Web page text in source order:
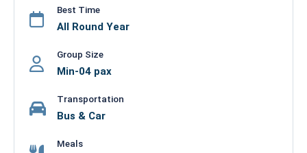
Best Time
All Round Year
Group Size
Min-04 pax
Transportation
Bus & Car
Meals